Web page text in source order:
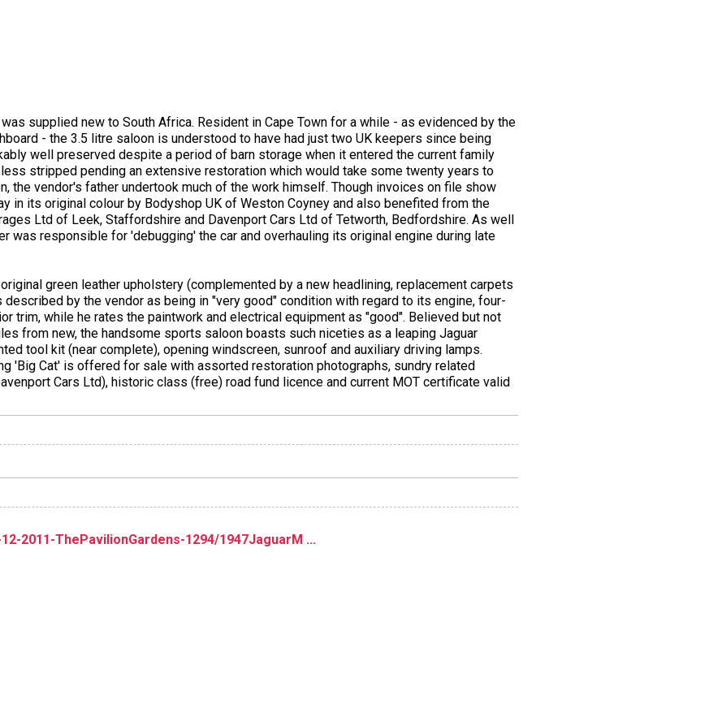
supplied new to South Africa. Resident in Cape Town for a while - as evidenced by the
- the 3.5 litre saloon is understood to have had just two UK keepers since being
well preserved despite a period of barn storage when it entered the current family
stripped pending an extensive restoration which would take some twenty years to
the vendor's father undertook much of the work himself. Though invoices on file show
in its original colour by Bodyshop UK of Weston Coyney and also benefited from the
Ltd of Leek, Staffordshire and Davenport Cars Ltd of Tetworth, Bedfordshire. As well
was responsible for 'debugging' the car and overhauling its original engine during late
green leather upholstery (complemented by a new headlining, replacement carpets
by the vendor as being in "very good" condition with regard to its engine, four-
trim, while he rates the paintwork and electrical equipment as "good". Believed but not
from new, the handsome sports saloon boasts such niceties as a leaping Jaguar
tool kit (near complete), opening windscreen, sunroof and auxiliary driving lamps.
'Big Cat' is offered for sale with assorted restoration photographs, sundry related
Cars Ltd), historic class (free) road fund licence and current MOT certificate valid
2011-ThePavilionGardens-1294/1947JaguarM ...